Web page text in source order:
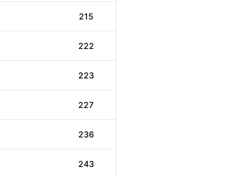
215
222
223
227
236
243